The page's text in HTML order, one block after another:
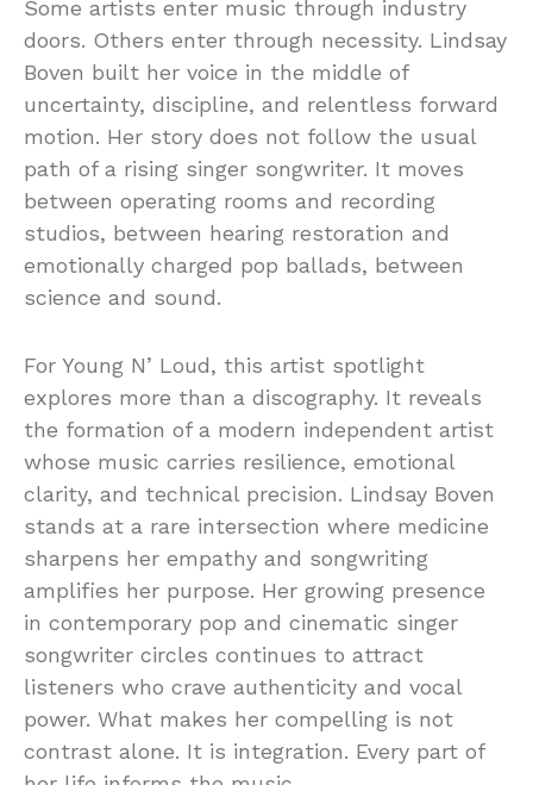
Some artists enter music through industry
doors. Others enter through necessity. Lindsay
Boven built her voice in the middle of
uncertainty, discipline, and relentless forward
motion. Her story does not follow the usual
path of a rising singer songwriter. It moves
between operating rooms and recording
studios, between hearing restoration and
emotionally charged pop ballads, between
science and sound.
For Young N’ Loud, this artist spotlight
explores more than a discography. It reveals
the formation of a modern independent artist
whose music carries resilience, emotional
clarity, and technical precision. Lindsay Boven
stands at a rare intersection where medicine
sharpens her empathy and songwriting
amplifies her purpose. Her growing presence
in contemporary pop and cinematic singer
songwriter circles continues to attract
listeners who crave authenticity and vocal
power. What makes her compelling is not
contrast alone. It is integration. Every part of